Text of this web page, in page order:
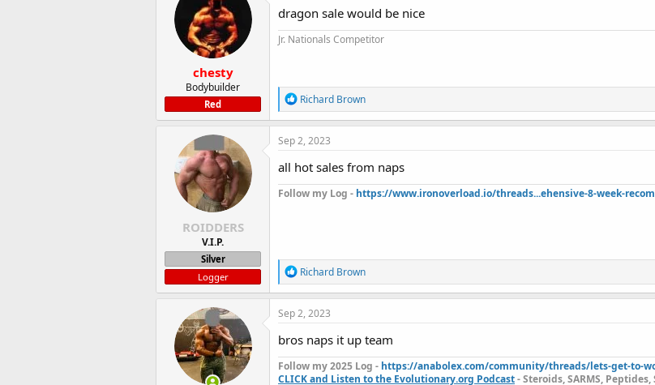
i
o
n
s
chesty
Bodybuilder
Red
dragon sale would be nice
Jr. Nationals Competitor
R
e
a
c
i
o
n
s
Richard Brown
ROIDDERS
V.I.P.
Silver
Logger
Sep 2, 2023
all hot sales from naps
Follow my Log - https://www.ironoverload.io/threads...ehensive-8-week-
R
e
a
c
i
o
n
s
Richard Brown
Sep 2, 2023
bros naps it up team
Follow my 2025 Log - https://anabolex.com/community/threads/lets-get-to-
CLICK and Listen to the Evolutionary.org Podcast- Steroids, SARMS,